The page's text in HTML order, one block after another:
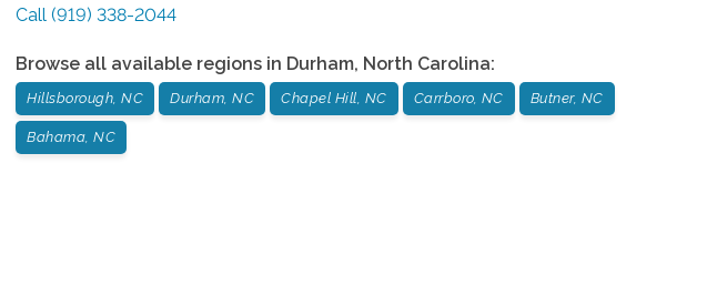
Call (919) 338-2044
Browse all available regions in Durham, North Carolina:
Hillsborough, NC Durham, NC Chapel Hill, NC Carrboro, NC Butner, NC
Bahama, NC